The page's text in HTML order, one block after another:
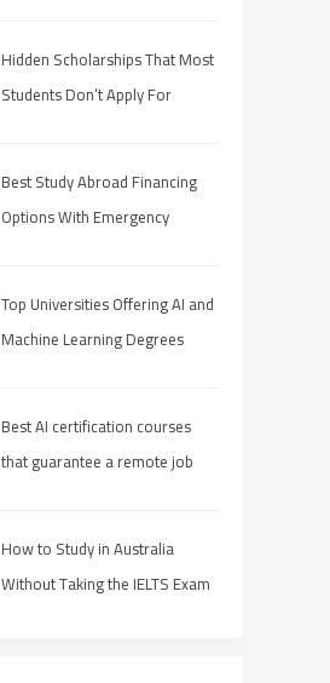
Hidden Scholarships That Most
Students Don’t Apply For
Best Study Abroad Financing
Options With Emergency
Top Universities Offering AI and
Machine Learning Degrees
Best AI certification courses
that guarantee a remote job
How to Study in Australia
Without Taking the IELTS Exam